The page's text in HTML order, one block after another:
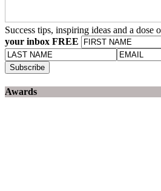
Success tips, inspiring ideas and a dose
your inbox FREE
Awards